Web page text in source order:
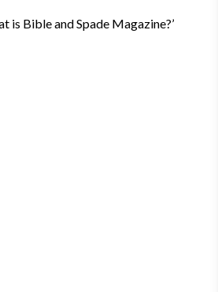
is Bible and Spade Magazine?’